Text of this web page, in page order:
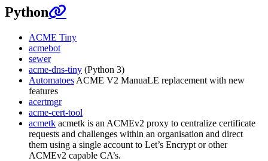
Python
ACME Tiny
acmebot
sewer
acme-dns-tiny (Python 3)
Automatoes ACME V2 ManuaLE replacement with new
features
acertmgr
acme-cert-tool
acmetk acmetk is an ACMEv2 proxy to centralize certificate
requests and challenges within an organisation and direct
them using a single account to Let’s Encrypt or other
ACMEv2 capable CA’s.